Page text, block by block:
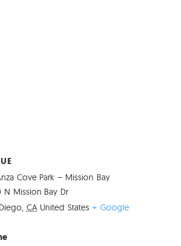
Cove Park – Mission Bay
N Mission Bay Dr
, CA United States + Google